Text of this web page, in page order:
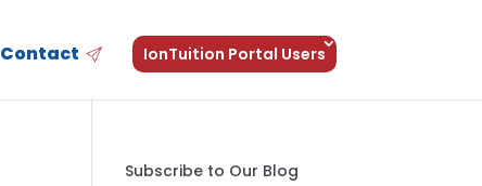
Contact IonTuition Portal Users
Subscribe to Our Blog